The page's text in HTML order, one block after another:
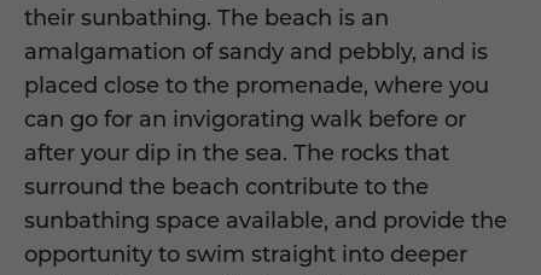
their sunbathing. The beach is an
amalgamation of sandy and pebbly, and is
placed close to the promenade, where you
can go for an invigorating walk before or
after your dip in the sea. The rocks that
surround the beach contribute to the
sunbathing space available, and provide the
opportunity to swim straight into deeper